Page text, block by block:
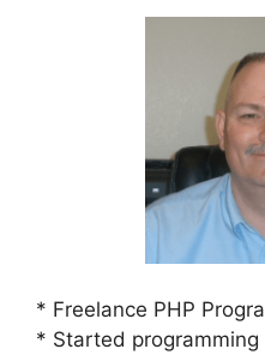
* Freelance PHP
* Started